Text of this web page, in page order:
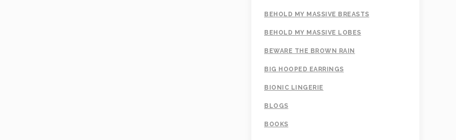
BEHOLD MY MASSIVE BREASTS
BEHOLD MY MASSIVE LOBES
BEWARE THE BROWN RAIN
BIG HOOPED EARRINGS
BIONIC LINGERIE
BLOGS
BOOKS